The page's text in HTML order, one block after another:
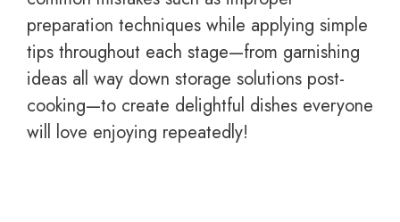
preparation techniques while applying simple
tips throughout each stage—from garnishing
ideas all way down storage solutions post-
cooking—to create delightful dishes everyone
will love enjoying repeatedly!